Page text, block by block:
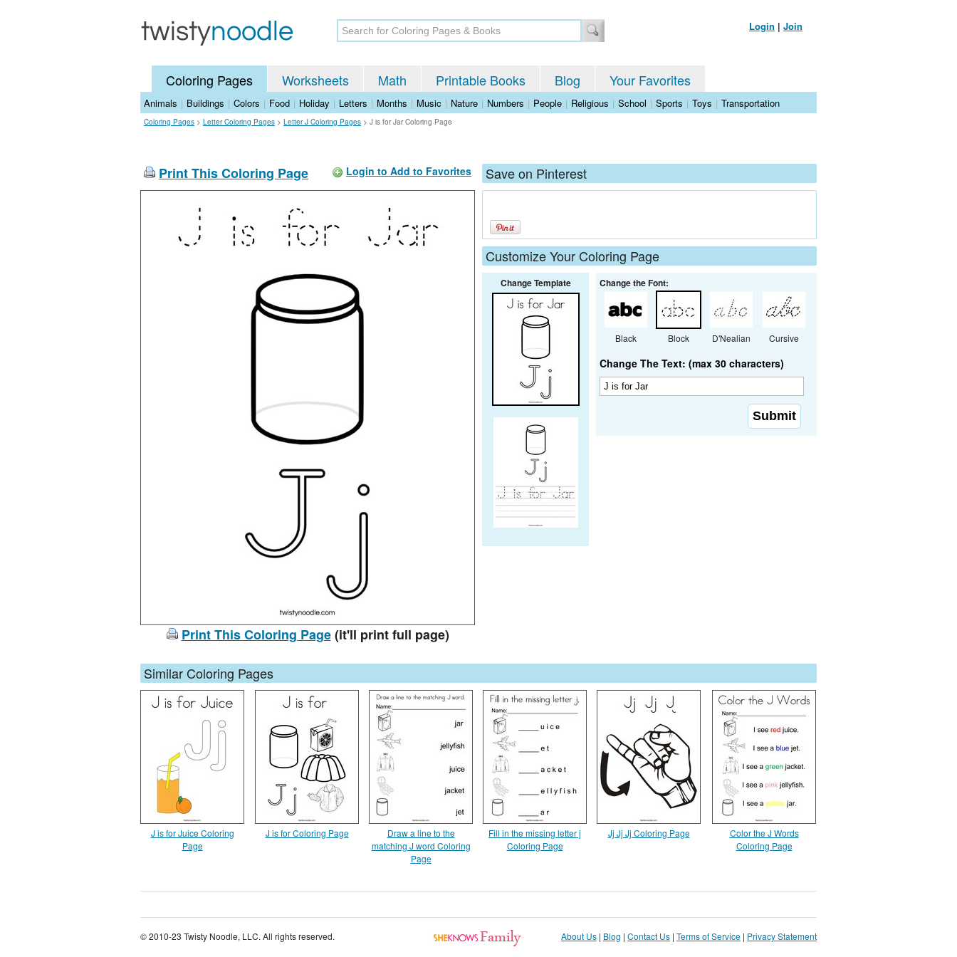
Login | Join
Coloring Pages Worksheets Math Printable Books Blog Your Favorites
Animals | Buildings | Colors | Food | Holiday | Letters | Months | Music | Nature | Numbers | People | Religious | School | Sports | Toys | Transportation
Coloring Pages > Letter Coloring Pages > Letter J Coloring Pages > J is for Jar Coloring Page
Print This Coloring Page Login to Add to Favorites
Print This Coloring Page(it'll print full page)
Save on Pinterest
Customize Your Coloring Page
Change Template Change the Font:
Black Block D'Nealian Cursive
Change The Text: (max 30 characters)
Similar Coloring Pages
J is for Juice Coloring
Page
J is for Coloring Page
Draw a line to the
matching J word Coloring
Page
Fill in the missing letter j
Coloring Page
Jj Jj Jj Coloring Page
Color the J Words
Coloring Page
© 2010-23 Twisty Noodle, LLC. All rights reserved. About Us | Blog | Contact Us | Terms of Service | Privacy Statement